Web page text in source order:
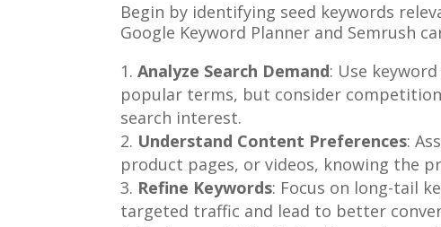
Begin by identifying seed keywords
Google Keyword Planner and Semrush
Analyze Search Demand: Use
popular terms, but consider
search interest.
Understand Content Preferences:
product pages, or videos, knowing the
Refine Keywords: Focus on long-tail
targeted traffic and lead to better